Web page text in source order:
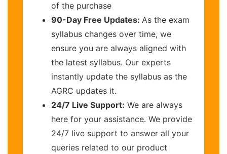
of the purchase
90-Day Free Updates: As the exam
syllabus changes over time, we
ensure you are always aligned with
the latest syllabus. Our experts
instantly update the syllabus as the
AGRC updates it.
24/7 Live Support: We are always
here for your assistance. We provide
24/7 live support to answer all your
queries related to our product